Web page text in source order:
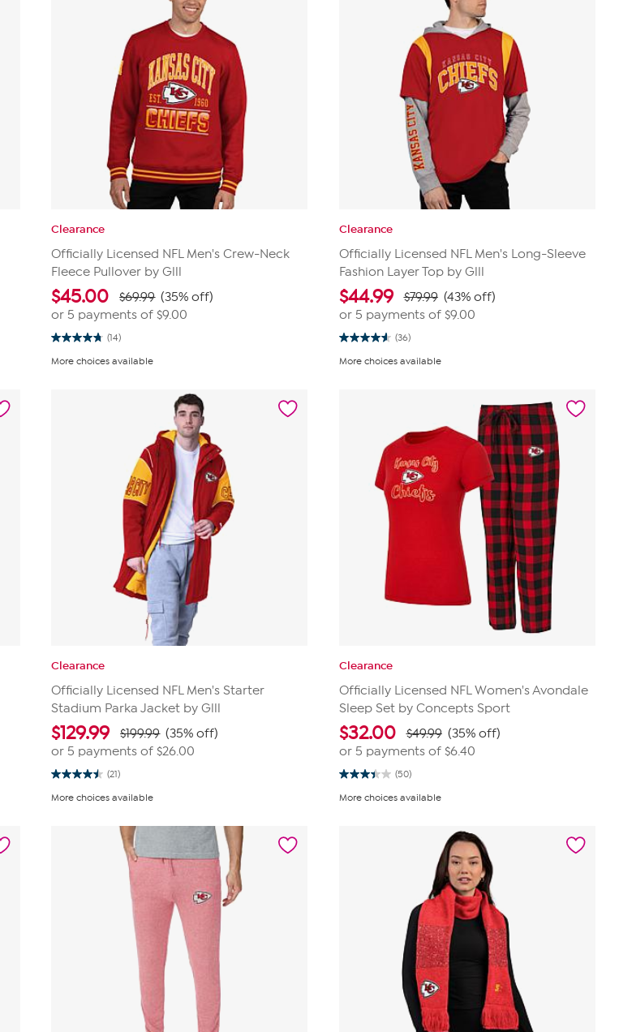
Clearance
Officially Licensed NFL Men's Crew-Neck
Fleece Pullover by Glll
$45.00 $69.99 (35% off)
or 5 payments of$9.00
(14)
4.8
of
More choices available
Clearance
Officially Licensed NFL Men's Long-Sleeve
Fashion Layer Top by Glll
$44.99 $79.99 (43% off)
or 5 payments of $9.00
(36)
4.6
of
More choices available
Clearance
Officially Licensed NFL Men's Starter
Stadium Parka Jacket by Glll
$129.99 $199.99 (35% off)
or 5 payments of$26.00
(21)
4.5
of
More choices available
Clearance
Officially Licensed NFL Women's Avondale
Sleep Set by Concepts Sport
$32.00 $49.99 (35% off)
or 5 payments of $6.40
(50)
3.4
of
More choices available